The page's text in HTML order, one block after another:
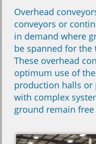
Overhead
conveyors or
in demand where
be spanned for
These overhead
optimum use of
production halls or
with complex
ground remain